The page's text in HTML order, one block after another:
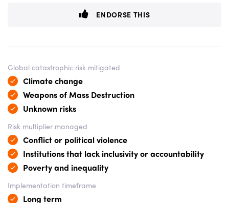
ENDORSE THIS
Global catastrophic risk mitigated
Climate change
Weapons of Mass Destruction
Unknown risks
Risk multiplier managed
Conflict or political violence
Institutions that lack inclusivity or accountability
Poverty and inequality
Implementation timeframe
Long term